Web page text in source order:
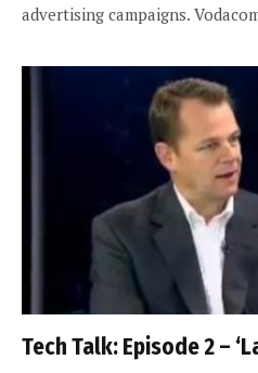
advertising campaigns.
Tech Talk: Episode 2 –